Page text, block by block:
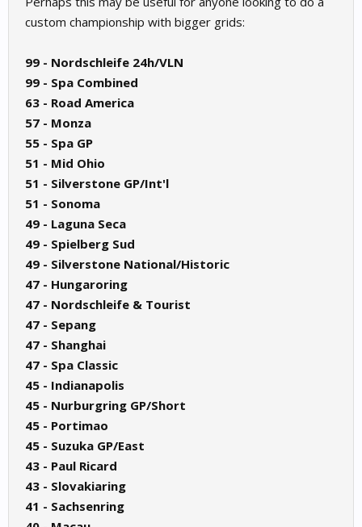
custom championship with bigger grids:
99 - Nordschleife 24h/VLN
99 - Spa Combined
63 - Road America
57 - Monza
55 - Spa GP
51 - Mid Ohio
51 - Silverstone GP/Int'l
51 - Sonoma
49 - Laguna Seca
49 - Spielberg Sud
49 - Silverstone National/Historic
47 - Hungaroring
47 - Nordschleife & Tourist
47 - Sepang
47 - Shanghai
47 - Spa Classic
45 - Indianapolis
45 - Nurburgring GP/Short
45 - Portimao
45 - Suzuka GP/East
43 - Paul Ricard
43 - Slovakiaring
41 - Sachsenring